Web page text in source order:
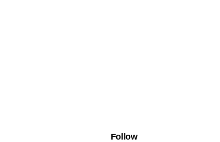
Follow